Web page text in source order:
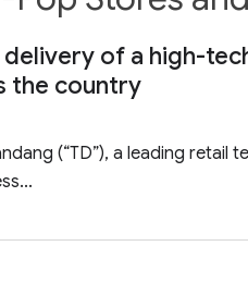
of a high-
the country
(“TD”), a leading